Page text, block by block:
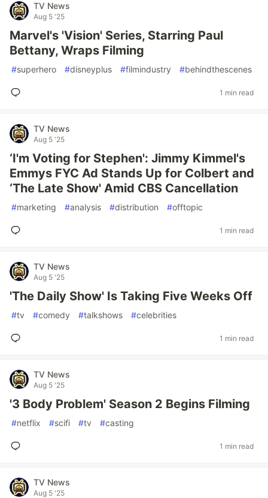
TV News
Aug 5 '25
Marvel's 'Vision' Series, Starring Paul
Bettany, Wraps Filming
#superhero #disneyplus #filmindustry #behindthescenes
1 min read
TV News
Aug 5 '25
‘I'm Voting for Stephen': Jimmy Kimmel's
Emmys FYC Ad Stands Up for Colbert and
‘The Late Show' Amid CBS Cancellation
#marketing #analysis #distribution #offtopic
1 min read
TV News
Aug 5 '25
'The Daily Show' Is Taking Five Weeks Off
#tv #comedy #talkshows #celebrities
1 min read
TV News
Aug 5 '25
'3 Body Problem' Season 2 Begins Filming
#netflix #scifi #tv #casting
1 min read
TV News
Aug 5 '25